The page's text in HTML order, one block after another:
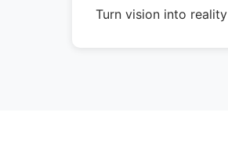
Turn vision into reality